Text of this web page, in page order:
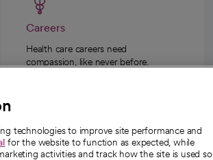
Careers
Health care careers need
compassion, like never before.
technologies to improve site performance and
for the website to function as expected, while
activities and track how the site is used so